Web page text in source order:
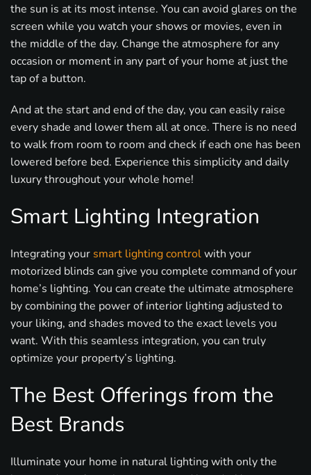
the sun is at its most intense. You can avoid glares on the
screen while you watch your shows or movies, even in
the middle of the day. Change the atmosphere for any
occasion or moment in any part of your home at just the
tap of a button.
And at the start and end of the day, you can easily raise
every shade and lower them all at once. There is no need
to walk from room to room and check if each one has been
lowered before bed. Experience this simplicity and daily
luxury throughout your whole home!
Smart Lighting Integration
Integrating your smart lighting controlwith your
motorized blinds can give you complete command of your
home’s lighting. You can create the ultimate atmosphere
by combining the power of interior lighting adjusted to
your liking, and shades moved to the exact levels you
want. With this seamless integration, you can truly
optimize your property’s lighting.
The Best Offerings from the
Best Brands
Illuminate your home in natural lighting with only the